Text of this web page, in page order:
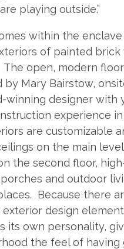
playing outside.”
within the
of painted brick
open, modern
by Mary Bairstow,
winning designer with
experience in
are customizable
on the main
the second floor,
and outdoor
Because there
design
its own personality,
the feel of having